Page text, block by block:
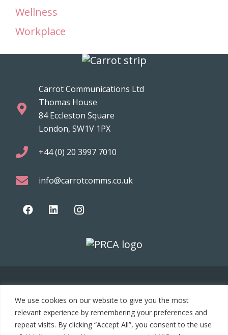
We use cookies on our website to give you the most
relevant experience by remembering your preferences and
repeat visits. By clicking “Accept All”, you consent to the use
Wellness
Workplace
Carrot Communications Ltd
Thomas House
84 Eccleston Square
London, SW1V 1PX
+44 (0) 20 3997 7010
info@carrotcomms.co.uk
© 2021 Carrot Communications. All rights reserved. Web
development by PC Man
Home